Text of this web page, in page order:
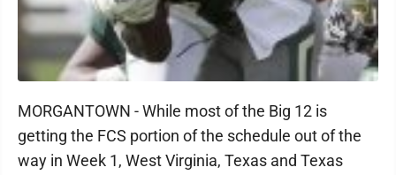
MORGANTOWN - While most of the Big 12 is
getting the FCS portion of the schedule out of the
way in Week 1, West Virginia, Texas and Texas